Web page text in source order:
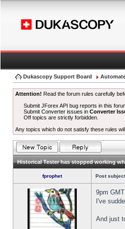
Dukascopy Support Board
Attention! Read the forum rules carefully
Submit JForex API bug reports in this
Submit Converter issues inConverter
Off topics are strictly forbidden.
Any topics which do not satisfy these rules
Historical Tester has stopped working
fprophet Post
9pm
I've
And just